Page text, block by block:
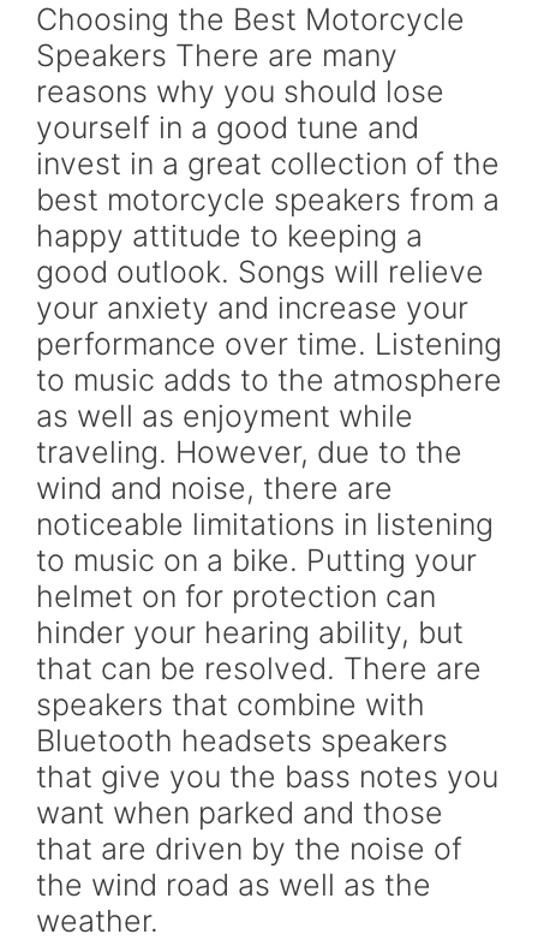
Choosing the Best Motorcycle
Speakers There are many
reasons why you should lose
yourself in a good tune and
invest in a great collection of the
best motorcycle speakers from a
happy attitude to keeping a
good outlook. Songs will relieve
your anxiety and increase your
performance over time. Listening
to music adds to the atmosphere
as well as enjoyment while
traveling. However, due to the
wind and noise, there are
noticeable limitations in listening
to music on a bike. Putting your
helmet on for protection can
hinder your hearing ability, but
that can be resolved. There are
speakers that combine with
Bluetooth headsets speakers
that give you the bass notes you
want when parked and those
that are driven by the noise of
the wind road as well as the
weather.